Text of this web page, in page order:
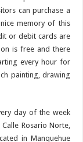
can purchase a
memory of this
or debit cards are
is free and there
every hour for
painting, drawing
day of the week
Rosario Norte,
in Manquehue